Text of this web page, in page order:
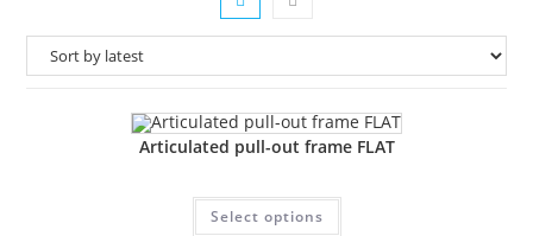
Articulated pull-out frame FLAT
Select options